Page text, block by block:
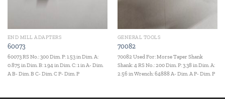
END MILL ADAPTERS
60073
60073 RS No.: 300 Dim. P: 1.53 in Dim. A:
0.875 in Dim. B: 1.94 in Dim. C: 1 in A- Dim.
A B- Dim. B C- Dim. C P- Dim. P
GENERAL TOOLS
70082
70082 Used For: Morse Taper Shank
Shank: 4 RS No.: 200 Dim. P: 3.38 in Dim. A:
2.56 in Wrench: 64888 A- Dim. A P- Dim. P